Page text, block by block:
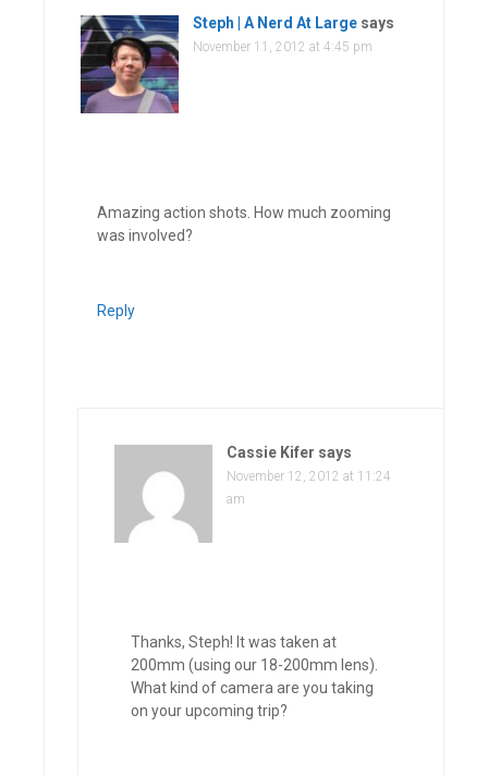
Steph | A Nerd At Large says
November 11, 2012 at 4:45 pm
Amazing action shots. How much zooming
was involved?
Reply
Cassie Kifer says
November 12, 2012 at 11:24
am
Thanks, Steph! It was taken at
200mm (using our 18-200mm lens).
What kind of camera are you taking
on your upcoming trip?